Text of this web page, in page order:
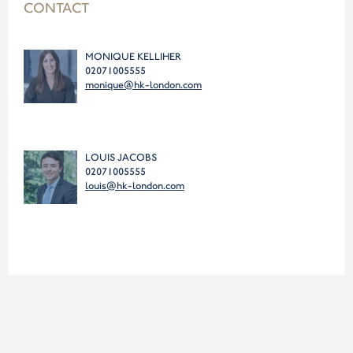
CONTACT
MONIQUE KELLIHER
02071005555
monique@hk-london.com
LOUIS JACOBS
02071005555
louis@hk-london.com